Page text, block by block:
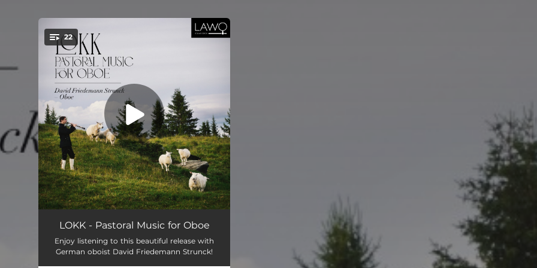
You're all set!
22
Lokk after Grieg
Fantasie pastorale, Op. 37 --
LOKK - Pastoral Music for Oboe
Enjoy listening to this beautiful release with
German oboist David Friedemann Strunck!